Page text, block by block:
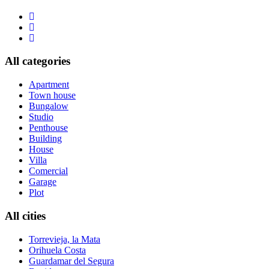
All categories
Apartment
Town house
Bungalow
Studio
Penthouse
Building
House
Villa
Comercial
Garage
Plot
All cities
Torrevieja, la Mata
Orihuela Costa
Guardamar del Segura